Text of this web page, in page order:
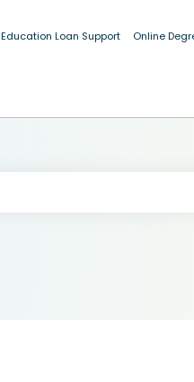
Education Loan Support Online